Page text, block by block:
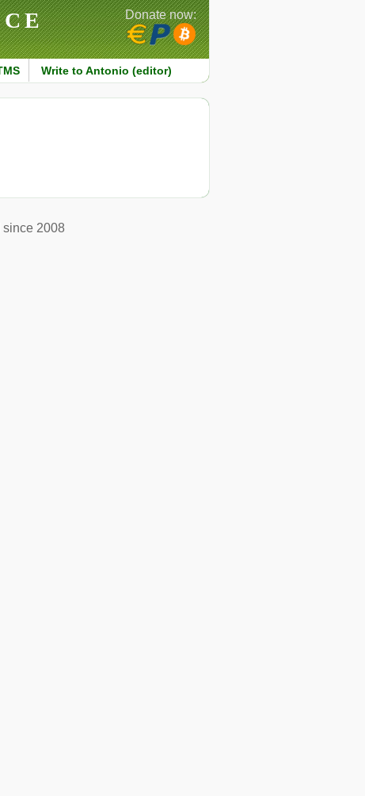
Write to Antonio (editor)
Donate now:
since 2008